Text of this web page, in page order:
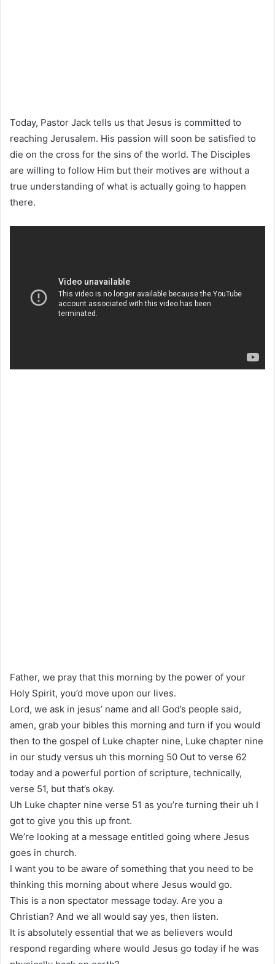
Today, Pastor Jack tells us that Jesus is committed to
reaching Jerusalem. His passion will soon be satisfied to
die on the cross for the sins of the world. The Disciples
are willing to follow Him but their motives are without a
true understanding of what is actually going to happen
there.
Father, we pray that this morning by the power of your
Holy Spirit, you’d move upon our lives.
Lord, we ask in jesus’ name and all God’s people said,
amen, grab your bibles this morning and turn if you would
then to the gospel of Luke chapter nine, Luke chapter nine
in our study versus uh this morning 50 Out to verse 62
today and a powerful portion of scripture, technically,
verse 51, but that’s okay.
Uh Luke chapter nine verse 51 as you’re turning their uh I
got to give you this up front.
We’re looking at a message entitled going where Jesus
goes in church.
I want you to be aware of something that you need to be
thinking this morning about where Jesus would go.
This is a non spectator message today. Are you a
Christian? And we all would say yes, then listen.
It is absolutely essential that we as believers would
respond regarding where would Jesus go today if he was